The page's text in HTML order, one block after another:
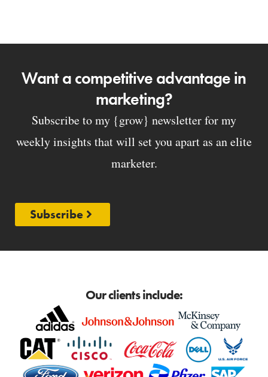
Want a competitive advantage in
marketing?
Subscribe to my {grow} newsletter for my
weekly insights that will set you apart as an elite
marketer.
Subscribe
Our clients include: